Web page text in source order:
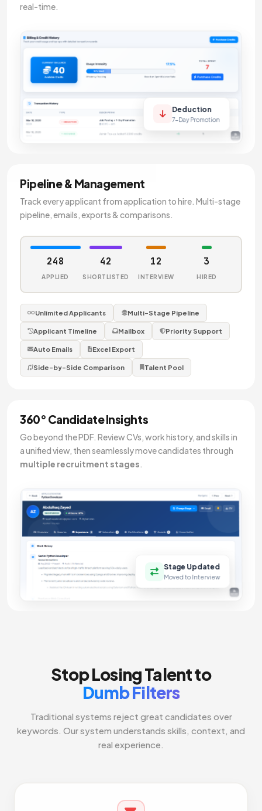
real-time.
Deduction
7-Day Promotion
Pipeline & Management
Track every applicant from application to hire. Multi-stage
pipeline, emails, exports & comparisons.
248
APPLIED
42
SHORTLISTED
12
INTERVIEW
3
HIRED
Unlimited Applicants Multi-Stage Pipeline
Applicant Timeline Mailbox Priority Support
Auto Emails Excel Export
Side-by-Side Comparison Talent Pool
360° Candidate Insights
Go beyond the PDF. Review CVs, work history, and skills in
a unified view, then seamlessly move candidates through
multiple recruitment stages
Stage Updated
Moved to Interview
Stop Losing Talent to
Dumb Filters
Traditional systems reject great candidates over
keywords. Our system understands skills, context, and
real experience.